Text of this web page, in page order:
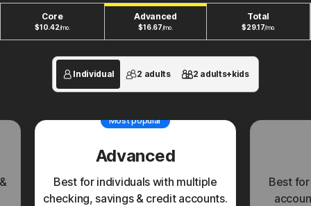
Core
$10.42/mo.
Advanced
$16.67/mo.
Total
$29.17/mo.
Individual 2 adults 2 adults+kids
Most popular
Advanced
Best for individuals with multiple
checking, savings & credit accounts.
Best